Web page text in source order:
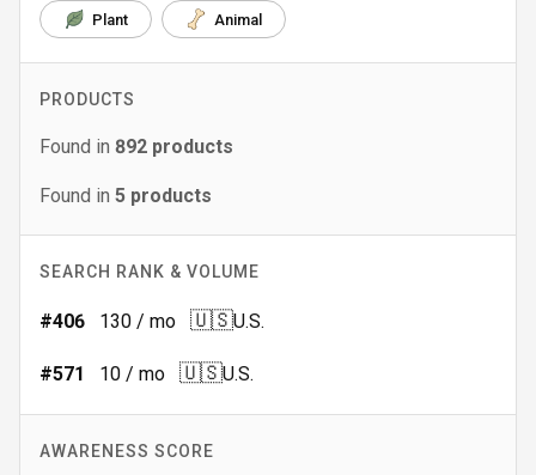
Plant Animal
PRODUCTS
Found in 892 products
Found in 5 products
SEARCH RANK & VOLUME
#406 130 / mo 🇺🇸U.S.
#571 10 / mo 🇺🇸U.S.
AWARENESS SCORE